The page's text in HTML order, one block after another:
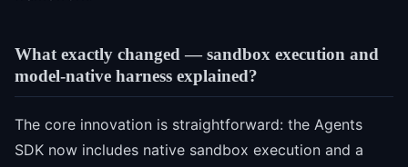
What exactly changed — sandbox execution and
model-native harness explained?
The core innovation is straightforward: the Agents
SDK now includes native sandbox execution and a